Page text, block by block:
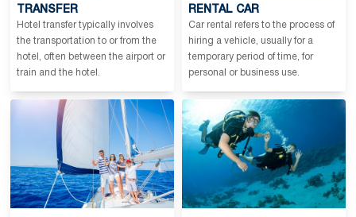
TRANSFER
Hotel transfer typically involves
the transportation to or from the
hotel, often between the airport or
train and the hotel.
RENTAL CAR
Car rental refers to the process of
hiring a vehicle, usually for a
temporary period of time, for
personal or business use.